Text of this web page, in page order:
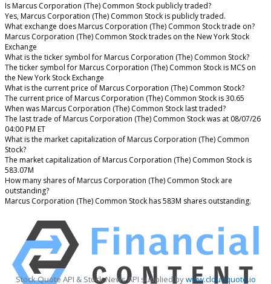
Is Marcus Corporation (The) Common Stock publicly traded?
Yes, Marcus Corporation (The) Common Stock is publicly traded.
What exchange does Marcus Corporation (The) Common Stock trade on?
Marcus Corporation (The) Common Stock trades on the New York Stock
Exchange
What is the ticker symbol for Marcus Corporation (The) Common Stock?
The ticker symbol for Marcus Corporation (The) Common Stock is MCS on
the New York Stock Exchange
What is the current price of Marcus Corporation (The) Common Stock?
The current price of Marcus Corporation (The) Common Stock is 30.65
When was Marcus Corporation (The) Common Stock last traded?
The last trade of Marcus Corporation (The) Common Stock was at 08/07/26
04:00 PM ET
What is the market capitalization of Marcus Corporation (The) Common
Stock?
The market capitalization of Marcus Corporation (The) Common Stock is
583.07M
How many shares of Marcus Corporation (The) Common Stock are
outstanding?
Marcus Corporation (The) Common Stock has 583M shares outstanding.
Stock Quote API & Stock News API supplied bywww.cloudquote.io